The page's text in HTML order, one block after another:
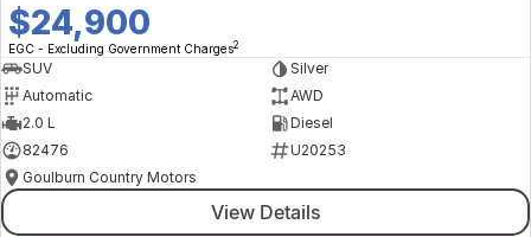
$24,900
EGC - Excluding Government Charges2
SUV
Silver
Automatic
AWD
2.0 L
Diesel
82476
U20253
Goulburn Country Motors
View Details